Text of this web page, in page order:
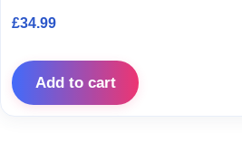
£34.99
Add to cart